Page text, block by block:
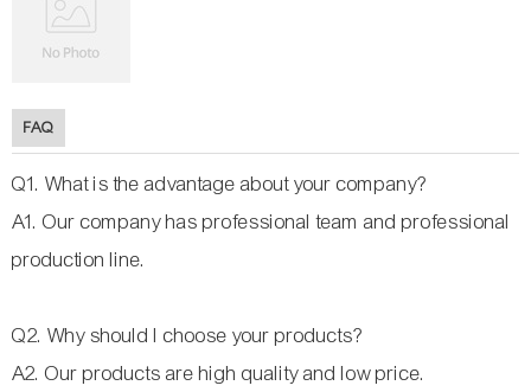
FAQ
Q1. What is the advantage about your company?
A1. Our company has professional team and professional
production line.
Q2. Why should I choose your products?
A2. Our products are high quality and low price.